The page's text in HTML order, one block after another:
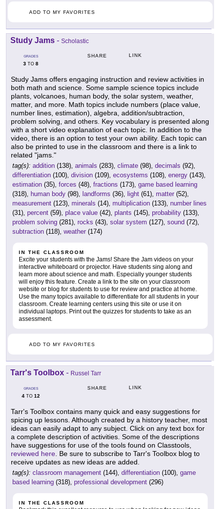
ADD TO MY FAVORITES
Study Jams - Scholastic
GRADES
3 TO 8
SHARE LINK
Study Jams offers engaging instruction and review activities in
both math and science. Some sample science topics include
plants, volcanoes, human body, the solar system, weather,
matter, and more. Math topics include numbers (place value,
number lines, estimation), algebra, addition/subtraction,
problem solving, and others. Key vocabulary is presented along
with a short video explanation of each topic. In addition to the
video, there is an option to test your own ability. Each topic can
also be printed to use in the classroom and there is a link to
related "jams."
tag(s): addition (138), animals (283), climate (98), decimals (92),
differentiation (100), division (109), ecosystems (108), energy (143),
estimation (35), forces (48), fractions (173), game based learning
(318), human body (98), landforms (36), light (61), matter (52),
measurement (123), minerals (14), multiplication (133), number lines
(31), percent (59), place value (42), plants (145), probability (133),
problem solving (281), rocks (43), solar system (127), sound (72),
subtraction (118), weather (174)
IN THE CLASSROOM
Excite your students with the Jams! Share the Jam videos on your
interactive whiteboard or projector. Have students sing along and
learn more about science and math. Especially younger students
will enjoy this feature. Create a link to the site on your classroom
website or blog for students to use for review and practice at home.
Use the many topics available to differentiate for all students in your
classroom. Create learning centers using this site or use it on
individual laptops. Print out the quizzes for students to take as an
assessment.
ADD TO MY FAVORITES
Tarr's Toolbox - Russel Tarr
GRADES
4 TO 12
SHARE LINK
Tarr's Toolbox contains many quick and easy suggestions for
spicing up lessons. Although created by a history teacher, most
ideas can easily adapt to any subject. Click on any text box for
a complete description of activities. Some of the descriptions
have suggestions for use of the tools found on Classtools,
reviewed here. Be sure to subscribe to Tarr's Toolbox blog to
receive updates as new ideas are added.
tag(s): classroom management (144), differentiation (100), game
based learning (318), professional development (296)
IN THE CLASSROOM